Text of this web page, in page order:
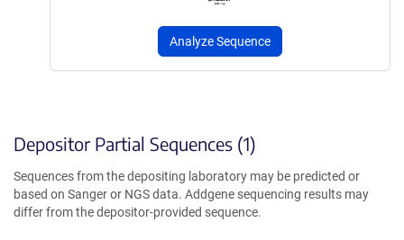
Analyze Sequence
Depositor Partial Sequences (1)
Sequences from the depositing laboratory may be predicted or
based on Sanger or NGS data. Addgene sequencing results may
differ from the depositor-provided sequence.